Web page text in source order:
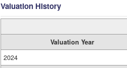
Valuation History
Valuation Year
2024